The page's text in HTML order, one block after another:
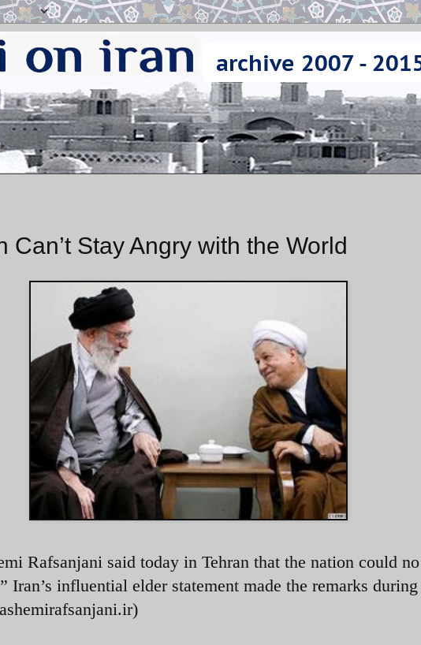
Can’t Stay Angry with the World
Rafsanjani said today in Tehran that the nation could
Iran’s influential elder statement made the remarks